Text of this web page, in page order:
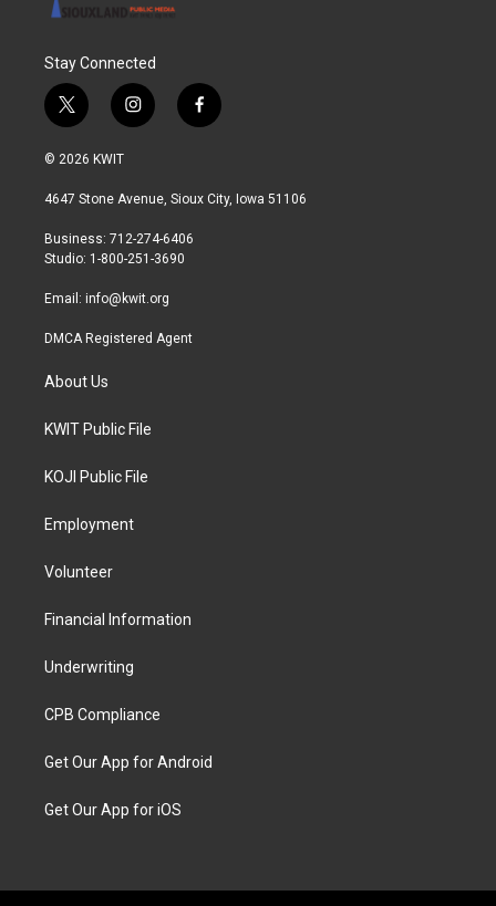
Stay Connected
t
w
i
t
r
i
n
a
r
a
f
a
b
© 2026 KWIT
4647 Stone Avenue, Sioux City, Iowa 51106
Business: 712-274-6406
Studio: 1-800-251-3690
Email: info@kwit.org
DMCA Registered Agent
About Us
KWIT Public File
KOJI Public File
Employment
Volunteer
Financial Information
Underwriting
CPB Compliance
Get Our App for Android
Get Our App for iOS